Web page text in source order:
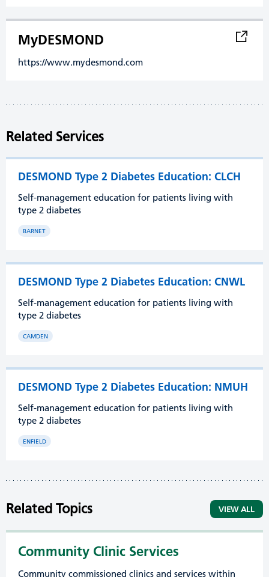
MyDESMOND
https://www.mydesmond.com
Related Services
DESMOND Type 2 Diabetes Education: CLCH
Self-management education for patients living with
type 2 diabetes
BARNET
DESMOND Type 2 Diabetes Education: CNWL
Self-management education for patients living with
type 2 diabetes
CAMDEN
DESMOND Type 2 Diabetes Education: NMUH
Self-management education for patients living with
type 2 diabetes
ENFIELD
Related Topics VIEW ALL
Community Clinic Services
Community commissioned clinics and services within